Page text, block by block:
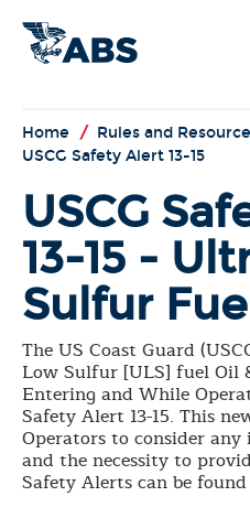
Home / Rules and
USCG Safety Alert 13-15
USCG
13-15 -
Sulfur
The US Coast Guard
Low Sulfur [ULS] fuel Oil
Entering and While
Safety Alert 13-15. This
Operators to consider
and the necessity to
Safety Alerts can be